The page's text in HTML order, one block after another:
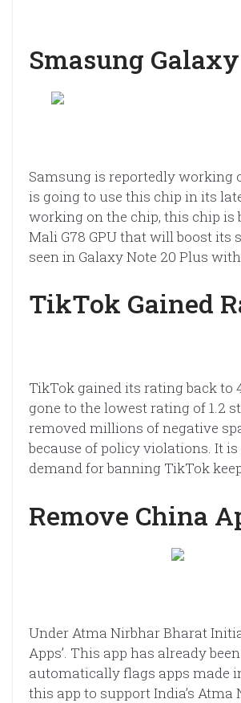
Smasung
Samsung is reportedly working
is going to use this chip in its
working on the chip, this chip is
Mali G78 GPU that will boost its
seen in Galaxy Note 20 Plus
TikTok Gained
TikTok gained its rating back to
gone to the lowest rating of 1.2
removed millions of negative
because of policy violations. It
demand for banning TikTok
Remove China
Under Atma Nirbhar Bharat
Apps’. This app has already
automatically flags apps made
this app to support India’s